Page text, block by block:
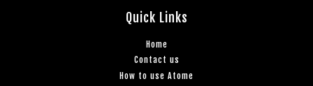
Quick Links
Home
Contact us
How to use Atome